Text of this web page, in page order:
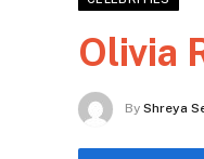
Olivia
By Shreya